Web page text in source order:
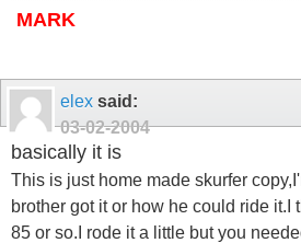
MARK
elex said:
03-02-2004
basically it is
This is just home made skurfer
brother got it or how he could ride it.I
85 or so.I rode it a little but you